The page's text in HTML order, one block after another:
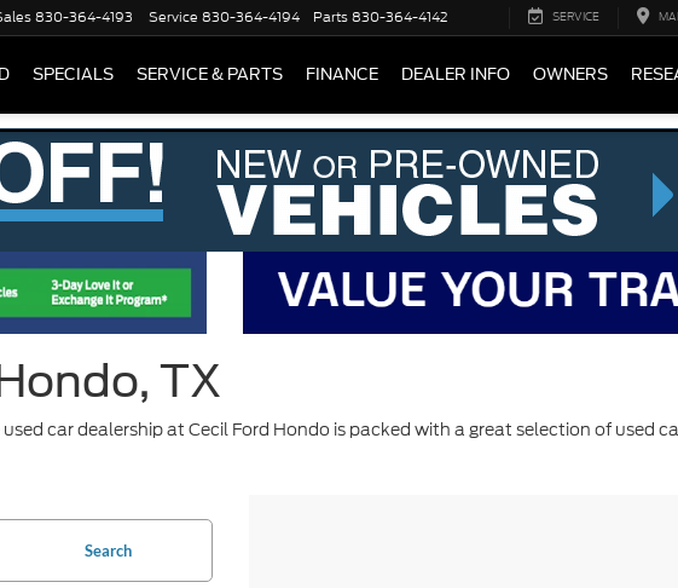
830-364-4193 Service 830-364-4194 Parts830-364-4142 SERVICE
SPECIALS SERVICE & PARTS FINANCE DEALER INFO OWNERS
TX
car dealership at Cecil Ford Hondo is packed with a great selection of used
Search